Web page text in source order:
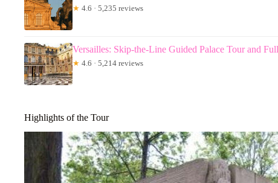
★ 4.6 · 5,235 reviews
Versailles: Skip-the-Line Guided Palace Tour and
★ 4.6 · 5,214 reviews
Highlights of the Tour